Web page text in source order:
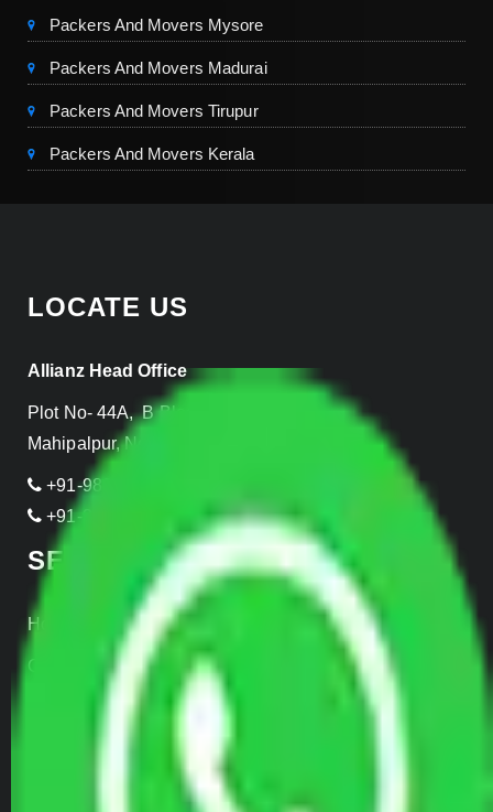
Packers And Movers Mysore
Packers And Movers Madurai
Packers And Movers Tirupur
Packers And Movers Kerala
LOCATE US
Allianz Head Office
Plot No- 44A, B Block, Rangpuri,
Mahipalpur, New Delhi 110037, INDIA
+91-989-955-6839
+91-999-906-2299
SERVICES
Home Relocation
Office Shifting
Door to Door Moving